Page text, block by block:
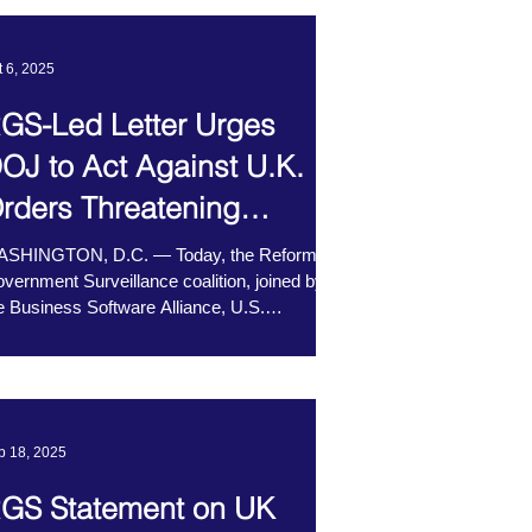
Led Letter Urges
to Act Against U.K.
Threatening
D.C. — Today, the Reform
Surveillance coalition, joined by
Business Software Alliance, U.S.
6, 2025
Statement on UK
18, 2025